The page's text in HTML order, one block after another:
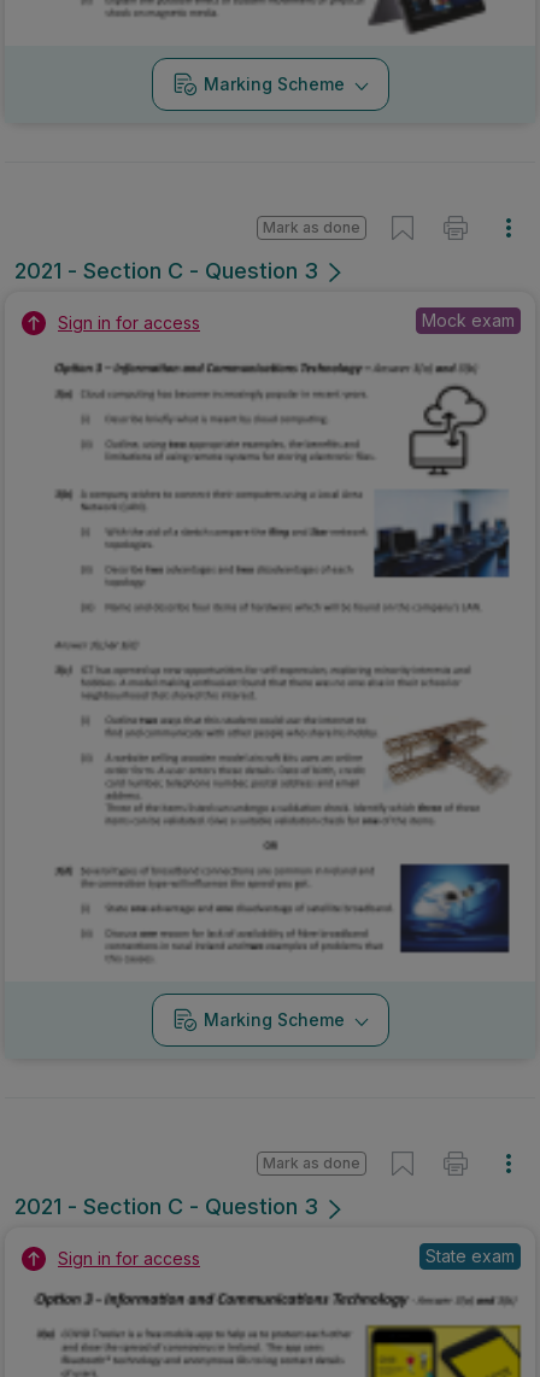
Marking Scheme
2021 - Section C - Question 3
Mark as done
Sign in for access Mock exam
Marking Scheme
2021 - Section C - Question 3
Mark as done
Sign in for access State exam